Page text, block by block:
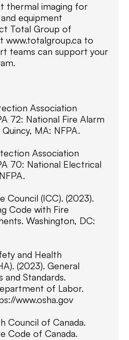
thermal imaging for
equipment
Total Group of
www.totalgroup.ca to
teams can support your
Association
72: National Fire Alarm
MA: NFPA.
Association
70: National Electrical
Council (ICC). (2023).
Code with Fire
Washington, DC:
and Health
(2023). General
and Standards.
of Labor.
www.osha.gov
Council of Canada.
Code of Canada.